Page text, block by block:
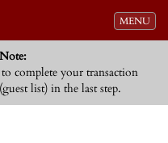
Toggle
MENU
complete your transaction
list) in the last step.